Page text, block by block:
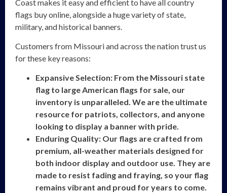
Coast makes it easy and efficient to have all country
flags buy online, alongside a huge variety of state,
military, and historical banners.
Customers from Missouri and across the nation trust us
for these key reasons:
Expansive Selection: From the Missouri state
flag to large American flags for sale, our
inventory is unparalleled. We are the ultimate
resource for patriots, collectors, and anyone
looking to display a banner with pride.
Enduring Quality: Our flags are crafted from
premium, all-weather materials designed for
both indoor display and outdoor use. They are
made to resist fading and fraying, so your flag
remains vibrant and proud for years to come.